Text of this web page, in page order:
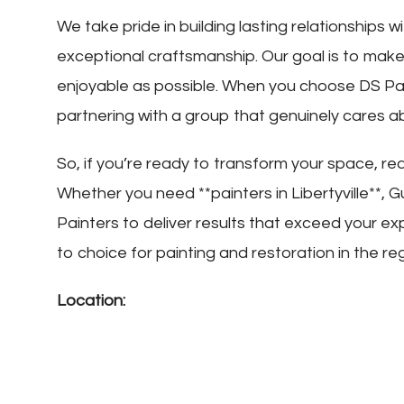
We take pride in building lasting relationships
exceptional craftsmanship. Our goal is to
enjoyable as possible. When you choose DS
partnering with a group that genuinely cares
So, if you’re ready to transform your space,
Whether you need **painters in Libertyville**,
Painters to deliver results that exceed your
to choice for painting and restoration in the
Location: